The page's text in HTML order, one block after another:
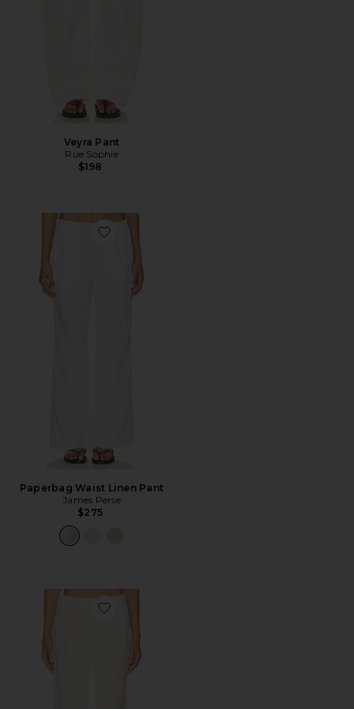
Veyra Pant
Rue Sophie
$198
Favorite Paperbag Waist Linen Pant
Paperbag Waist Linen Pant
James Perse
$275
Favorite Linen Everywhere Pant